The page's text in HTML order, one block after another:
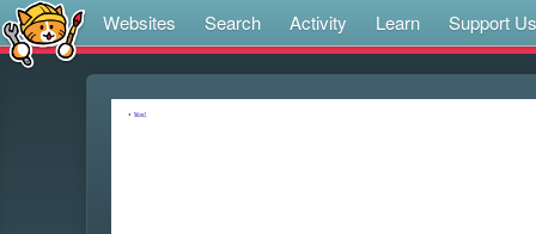
Websites Search Activity Learn Support Us